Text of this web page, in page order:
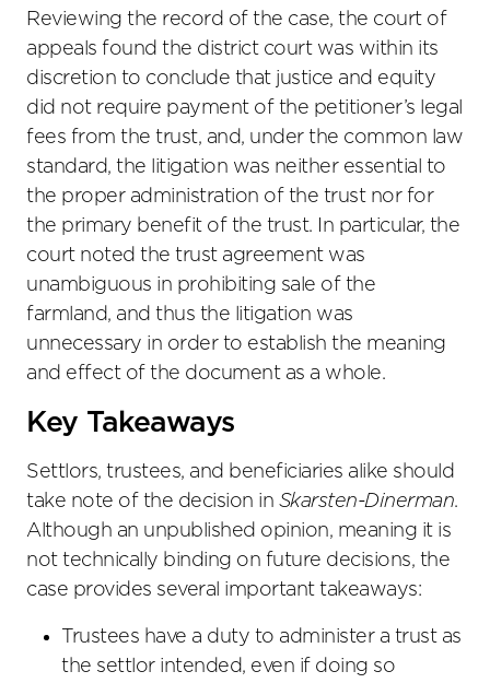
Reviewing the record of the case, the court of
appeals found the district court was within its
discretion to conclude that justice and equity
did not require payment of the petitioner’s legal
fees from the trust, and, under the common law
standard, the litigation was neither essential to
the proper administration of the trust nor for
the primary benefit of the trust. In particular, the
court noted the trust agreement was
unambiguous in prohibiting sale of the
farmland, and thus the litigation was
unnecessary in order to establish the meaning
and effect of the document as a whole.
Key Takeaways
Settlors, trustees, and beneficiaries alike should
take note of the decision in Skarsten-Dinerman.
Although an unpublished opinion, meaning it is
not technically binding on future decisions, the
case provides several important takeaways:
Trustees have a duty to administer a trust as
the settlor intended, even if doing so